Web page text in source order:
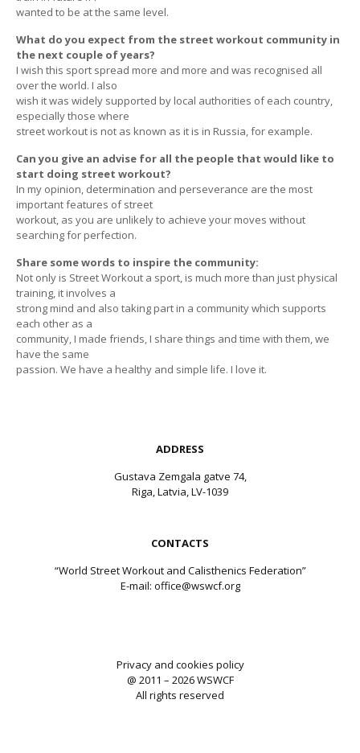
wanted to be at the same level.
What do you expect from the street workout community in
the next couple of years?
I wish this sport spread more and more and was recognised all
over the world. I also
wish it was widely supported by local authorities of each country,
especially those where
street workout is not as known as it is in Russia, for example.
Can you give an advise for all the people that would like to
start doing street workout?
In my opinion, determination and perseverance are the most
important features of street
workout, as you are unlikely to achieve your moves without
searching for perfection.
Share some words to inspire the community:
Not only is Street Workout a sport, is much more than just physical
training, it involves a
strong mind and also taking part in a community which supports
each other as a
community, I made friends, I share things and time with them, we
have the same
passion. We have a healthy and simple life. I love it.
ADDRESS
Gustava Zemgala gatve 74,
Riga, Latvia, LV-1039
CONTACTS
“World Street Workout and Calisthenics Federation”
E-mail: office@wswcf.org
Privacy and cookies policy
@ 2011 – 2026 WSWCF
All rights reserved